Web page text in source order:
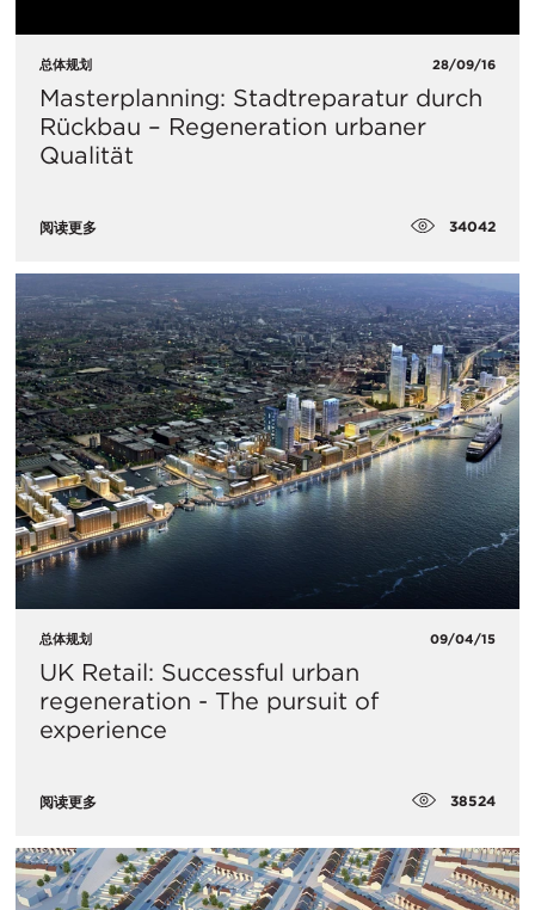
总体规划 28/09/16
Masterplanning: Stadtreparatur durch
Rückbau – Regeneration urbaner
Qualität
阅读更多 34042
总体规划 09/04/15
UK Retail: Successful urban
regeneration - The pursuit of
experience
阅读更多 38524